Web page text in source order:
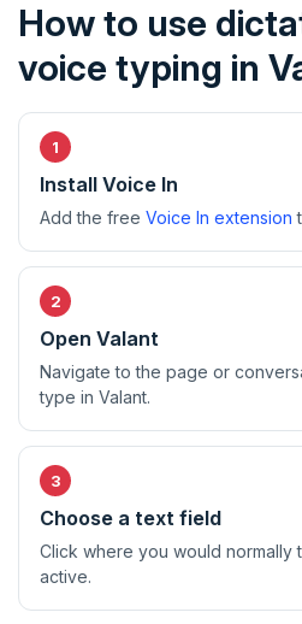
How to use
voice typing in
Install Voice In
Add the free Voice In extension
Open Valant
Navigate to the page or
type in Valant.
Choose a text field
Click where you would normally
active.